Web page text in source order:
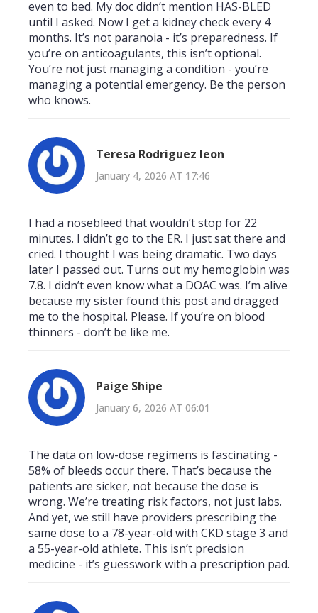
even to bed. My doc didn’t mention HAS-BLED
until I asked. Now I get a kidney check every 4
months. It’s not paranoia - it’s preparedness. If
you’re on anticoagulants, this isn’t optional.
You’re not just managing a condition - you’re
managing a potential emergency. Be the person
who knows.
Teresa Rodriguez leon
January 4, 2026 AT 17:46
I had a nosebleed that wouldn’t stop for 22
minutes. I didn’t go to the ER. I just sat there and
cried. I thought I was being dramatic. Two days
later I passed out. Turns out my hemoglobin was
7.8. I didn’t even know what a DOAC was. I’m alive
because my sister found this post and dragged
me to the hospital. Please. If you’re on blood
thinners - don’t be like me.
Paige Shipe
January 6, 2026 AT 06:01
The data on low-dose regimens is fascinating -
58% of bleeds occur there. That’s because the
patients are sicker, not because the dose is
wrong. We’re treating risk factors, not just labs.
And yet, we still have providers prescribing the
same dose to a 78-year-old with CKD stage 3 and
a 55-year-old athlete. This isn’t precision
medicine - it’s guesswork with a prescription pad.